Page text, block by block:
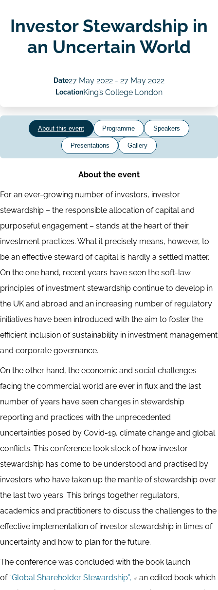
Investor Stewardship in
an Uncertain World
Date27 May 2022- 27 May 2022
LocationKing’s College London
About this event Programme Speakers
Presentations Gallery
About the event
For an ever-growing number of investors, investor
stewardship – the responsible allocation of capital and
purposeful engagement – stands at the heart of their
investment practices. What it precisely means, however, to
be an effective steward of capital is hardly a settled matter.
On the one hand, recent years have seen the soft-law
principles of investment stewardship continue to develop in
the UK and abroad and an increasing number of regulatory
initiatives have been introduced with the aim to foster the
efficient inclusion of sustainability in investment management
and corporate governance.
On the other hand, the economic and social challenges
facing the commercial world are ever in flux and the last
number of years have seen changes in stewardship
reporting and practices with the unprecedented
uncertainties posed by Covid-19, climate change and global
conflicts. This conference took stock of how investor
stewardship has come to be understood and practised by
investors who have taken up the mantle of stewardship over
the last two years. This brings together regulators,
academics and practitioners to discuss the challenges to the
effective implementation of investor stewardship in times of
uncertainty and how to plan for the future.
The conference was concluded with the book launch
of“Global Shareholder Stewardship”,
an edited book which